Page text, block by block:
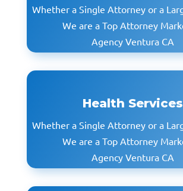
Whether a Single Attorney or a
We are a Top Attorney
Agency Ventura CA
Health Services
Whether a Single Attorney or a
We are a Top Attorney
Agency Ventura CA